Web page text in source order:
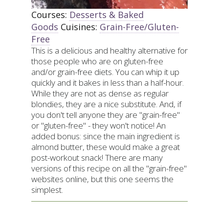
Courses: Desserts & Baked
Goods Cuisines: Grain-Free/Gluten-
Free
This is a delicious and healthy alternative for
those people who are on gluten-free
and/or grain-free diets. You can whip it up
quickly and it bakes in less than a half-hour.
While they are not as dense as regular
blondies, they are a nice substitute. And, if
you don't tell anyone they are "grain-free"
or "gluten-free" - they won't notice! An
added bonus: since the main ingredient is
almond butter, these would make a great
post-workout snack! There are many
versions of this recipe on all the "grain-free"
websites online, but this one seems the
simplest.